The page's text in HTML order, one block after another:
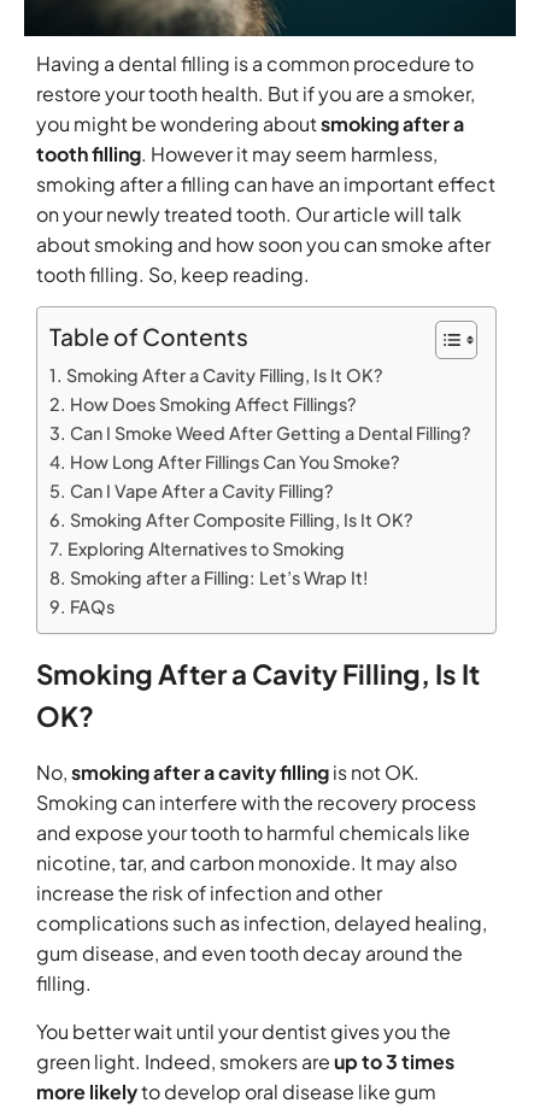
Having a dental filling is a common procedure to
restore your tooth health. But if you are a smoker,
you might be wondering aboutsmoking after a
tooth filling​. However it may seem harmless,
smoking after a filling can have an important effect
on your newly treated tooth. Our article will talk
about smoking and how soon you can smoke after
tooth filling. So, keep reading.
Table of Contents
Smoking After a Cavity Filling, Is It OK?
How Does Smoking Affect Fillings?
Can I Smoke Weed After Getting a Dental Filling?
How Long After Fillings Can You Smoke?
Can I Vape After a Cavity Filling?
Smoking After Composite Filling, Is It OK?
Exploring Alternatives to Smoking
Smoking after a Filling: Let’s Wrap It!
FAQs
Smoking After a Cavity Filling, Is It
OK?
No,smoking after a cavity fillingis not OK.
Smoking can interfere with the recovery process
and expose your tooth to harmful chemicals like
nicotine, tar, and carbon monoxide. It may also
increase the risk of infection and other
complications such as infection, delayed healing,
gum disease, and even tooth decay around the
filling.
You better wait until your dentist gives you the
green light. Indeed, smokers areup to 3 times
more likelyto develop oral disease like gum